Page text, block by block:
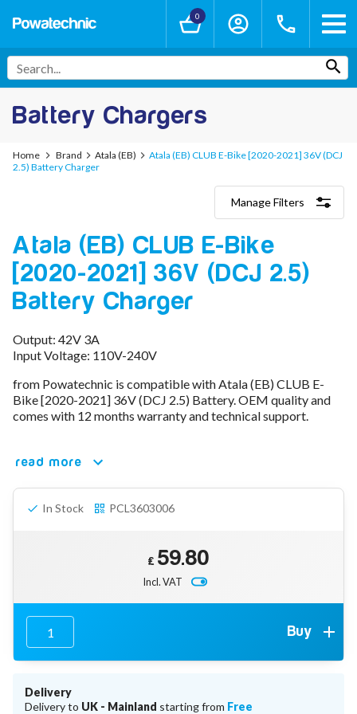
0
Battery Chargers
Home Brand Atala (EB)
Atala (EB) CLUB E-Bike [2020-2021] 36V (DCJ
2.5) Battery Charger
Manage Filters
Lithium-Ion Chargers
12V - 12.6V (3S)
24V - 29.4V (7S)
36V - 42V (10S)
48V - 54.6V (13S)
60V - 67.2V (16S)
72V - 84V (20S)
80V - 92.4V (22S)
96V - 109.2V (26S)
24V - 28.9V
48V - 57.6V
12VDC Car Chargers
36V - 42V (Li-Ion, 10S)
48V - 54.6V (Li-Ion, 13S)
24V - 28.8V (LiFePo4, 8S)
Connector Kit & Repair
Yamaha Battery & Charger Connector Repair
Wheelchair & Parts
Battery Reset & Refurb
Atala (EB) CLUB E-Bike
[2020-2021] 36V (DCJ 2.5)
Battery Charger
Output: 42V 3A
Input Voltage: 110V-240V
from Powatechnic is compatible with Atala (EB) CLUB E-
Bike [2020-2021] 36V (DCJ 2.5) Battery. OEM quality and
comes with 12 months warranty and technical support.
read more
In Stock PCL3603006
£ 59.80
Incl. VAT
Buy
Delivery
Delivery to UK - Mainland starting from Free